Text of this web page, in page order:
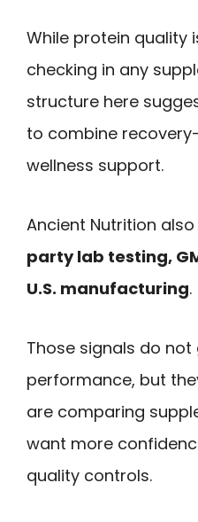
While protein quality
checking in any
structure here
to combine
wellness support.
Ancient Nutrition
party lab testing,
U.S. manufacturing.
Those signals do
performance, but
are comparing
want more
quality controls.